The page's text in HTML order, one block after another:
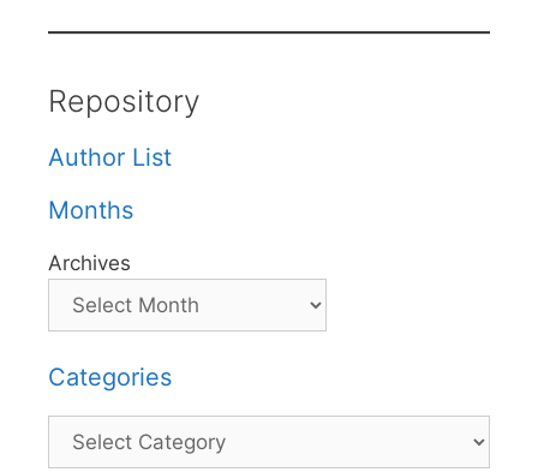
Repository
Author List
Months
Archives
Categories
Categories